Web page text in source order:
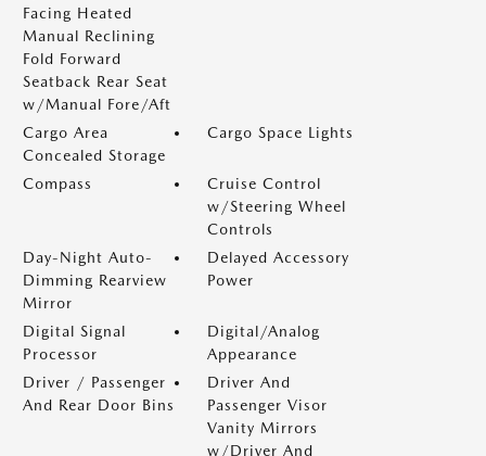
Facing Heated
Manual Reclining
Fold Forward
Seatback Rear Seat
w/Manual Fore/Aft
Cargo Area
Concealed Storage
Cargo Space Lights
Compass
Cruise Control
w/Steering Wheel
Controls
Day-Night Auto-
Dimming Rearview
Mirror
Delayed Accessory
Power
Digital Signal
Processor
Digital/Analog
Appearance
Driver / Passenger
And Rear Door Bins
Driver And
Passenger Visor
Vanity Mirrors
w/Driver And